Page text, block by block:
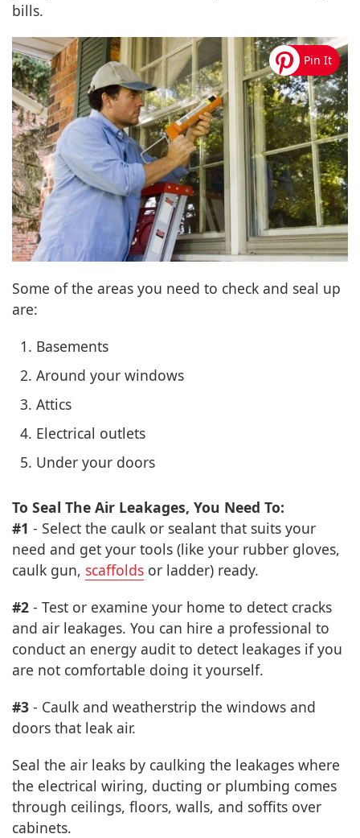
bills.
Some of the areas you need to check and seal up
are:
Basements
Around your windows
Attics
Electrical outlets
Under your doors
To Seal The Air Leakages, You Need To:
#1 - Select the caulk or sealant that suits your
need and get your tools (like your rubber gloves,
caulk gun, scaffolds or ladder) ready.
#2 - Test or examine your home to detect cracks
and air leakages. You can hire a professional to
conduct an energy audit to detect leakages if you
are not comfortable doing it yourself.
#3 - Caulk and weatherstrip the windows and
doors that leak air.
Seal the air leaks by caulking the leakages where
the electrical wiring, ducting or plumbing comes
through ceilings, floors, walls, and soffits over
cabinets.